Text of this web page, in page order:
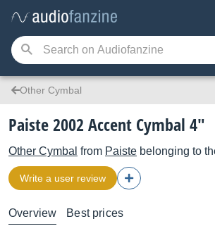
Other Cymbal
Paiste 2002 Accent Cymbal 4"
Other Cymbal from Paiste belonging to
Write a user review
Overview Best prices